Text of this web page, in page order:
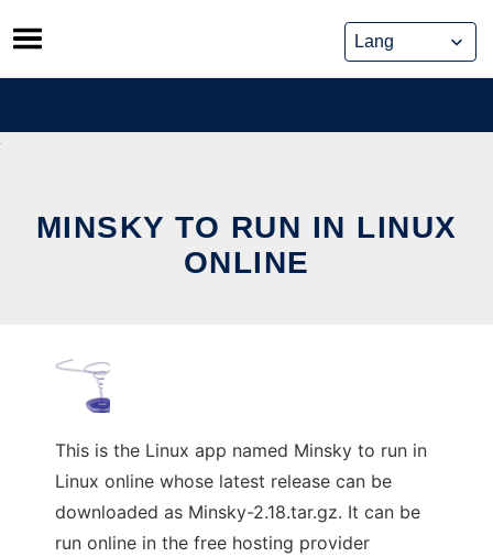
Skip
to
content
MINSKY TO RUN IN LINUX
ONLINE
This is the Linux app named Minsky to run in
Linux online whose latest release can be
downloaded as Minsky-2.18.tar.gz. It can be
run online in the free hosting provider